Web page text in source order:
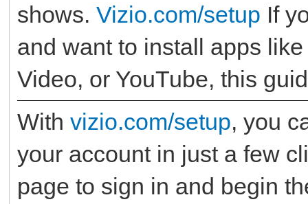
shows. Vizio.com/setup If
and want to install apps
Video, or YouTube, this
With vizio.com/setup, you
your account in just a few
page to sign in and begin